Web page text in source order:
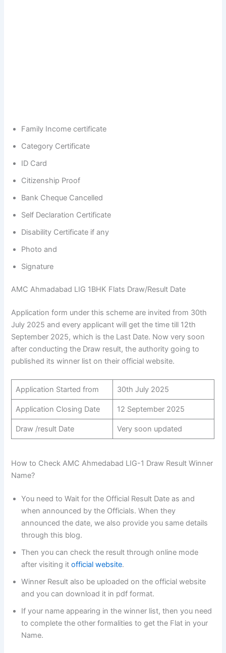
Family Income certificate
Category Certificate
ID Card
Citizenship Proof
Bank Cheque Cancelled
Self Declaration Certificate
Disability Certificate if any
Photo and
Signature
AMC Ahmadabad LIG 1BHK Flats Draw/Result Date
Application form under this scheme are invited from 30th
July 2025 and every applicant will get the time till 12th
September 2025, which is the Last Date. Now very soon
after conducting the Draw result, the authority going to
published its winner list on their official website.
Application Started from 30th July 2025
Application Closing Date 12 September 2025
Draw /result Date Very soon updated
How to Check AMC Ahmedabad LIG-1 Draw Result Winner
Name?
You need to Wait for the Official Result Date as and
when announced by the Officials. When they
announced the date, we also provide you same details
through this blog.
Then you can check the result through online mode
after visiting itofficial website.
Winner Result also be uploaded on the official website
and you can download it in pdf format.
If your name appearing in the winner list, then you need
to complete the other formalities to get the Flat in your
Name.